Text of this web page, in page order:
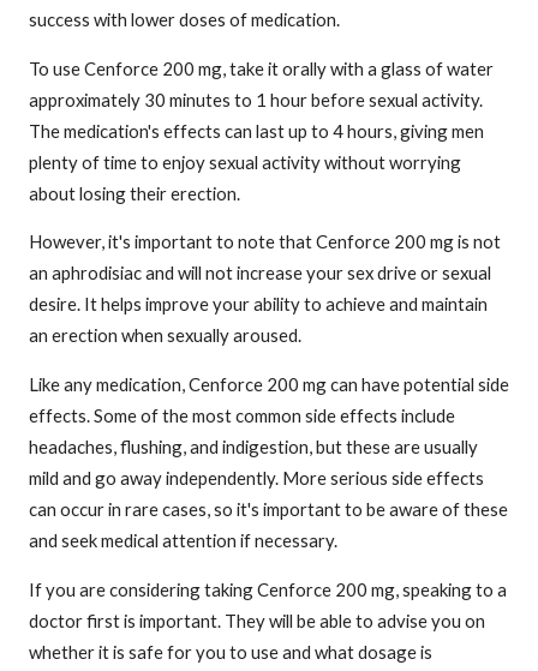
success with lower doses of medication.
To use Cenforce 200 mg, take it orally with a glass of water
approximately 30 minutes to 1 hour before sexual activity.
The medication's effects can last up to 4 hours, giving men
plenty of time to enjoy sexual activity without worrying
about losing their erection.
However, it's important to note that Cenforce 200 mg is not
an aphrodisiac and will not increase your sex drive or sexual
desire. It helps improve your ability to achieve and maintain
an erection when sexually aroused.
Like any medication, Cenforce 200 mg can have potential side
effects. Some of the most common side effects include
headaches, flushing, and indigestion, but these are usually
mild and go away independently. More serious side effects
can occur in rare cases, so it's important to be aware of these
and seek medical attention if necessary.
If you are considering taking Cenforce 200 mg, speaking to a
doctor first is important. They will be able to advise you on
whether it is safe for you to use and what dosage is